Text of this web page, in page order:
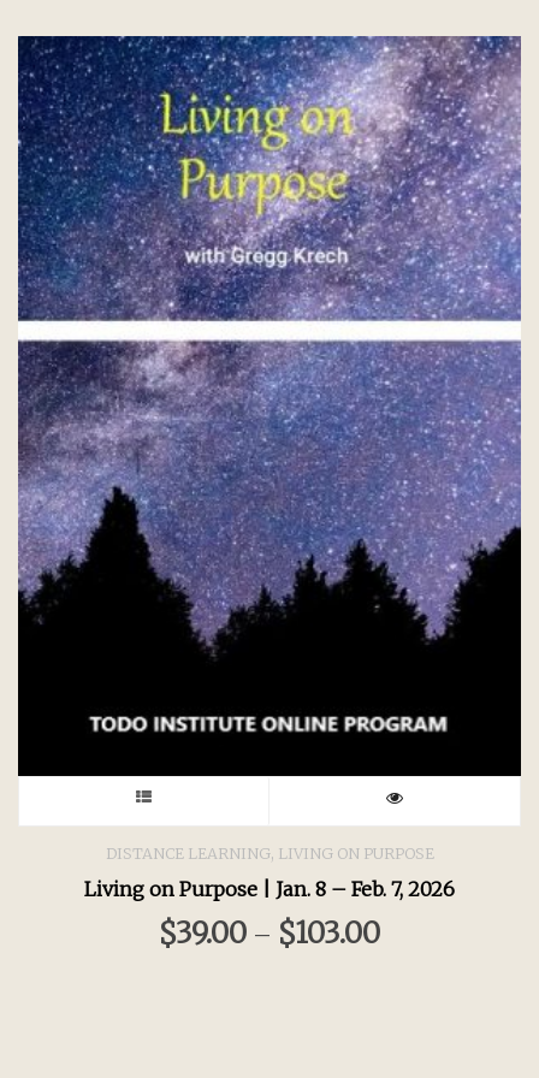
product
has
multiple
DISTANCE LEARNING, LIVING ON PURPOSE
Living on Purpose | Jan. 8 – Feb. 7, 2026
$39.00 – $103.00